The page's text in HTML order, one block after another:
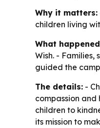
Why it matters:
children living
What
Wish. -
guided the
The details: -
compassion
children to
its mission to